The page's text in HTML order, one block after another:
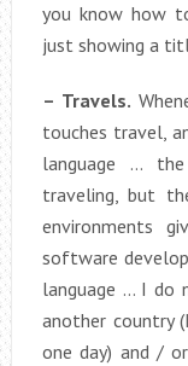
you know how
just showing a
– Travels.
touches travel,
language …
traveling, but
environments
software
language … I do
another country
one day) and /